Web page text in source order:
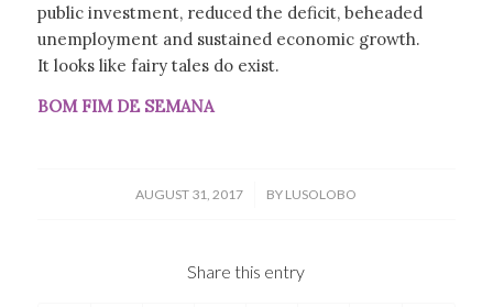
public investment, reduced the deficit, beheaded
unemployment and sustained economic growth.
It looks like fairy tales do exist.
BOM FIM DE SEMANA
AUGUST 31, 2017
/ BY LUSOLOBO
Share this entry